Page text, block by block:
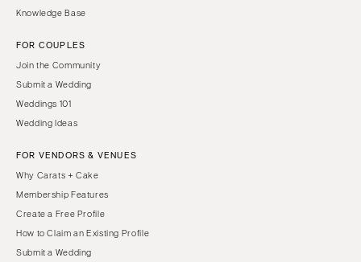
Knowledge Base
FOR COUPLES
Join the Community
Submit a Wedding
Weddings 101
Wedding Ideas
FOR VENDORS & VENUES
Why Carats + Cake
Membership Features
Create a Free Profile
How to Claim an Existing Profile
Submit a Wedding